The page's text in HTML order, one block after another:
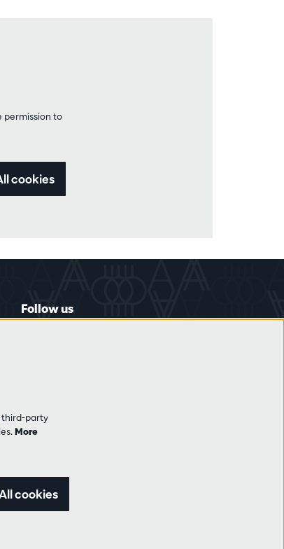
permission to
cookies
Follow us
third-party
More
cookies